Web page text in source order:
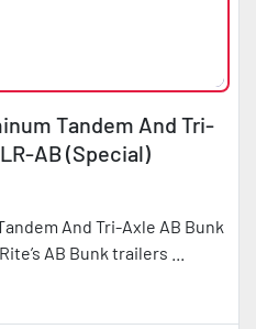
Tandem And Tri-
AB (Special)
And Tri-Axle AB Bunk
AB Bunk trailers ...